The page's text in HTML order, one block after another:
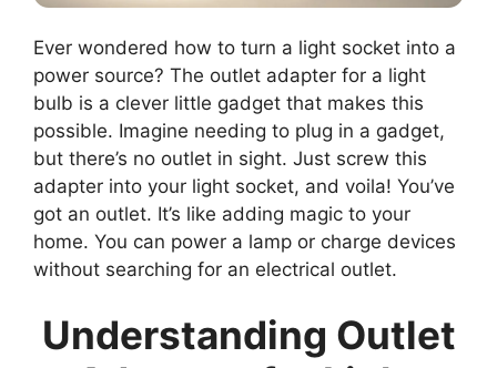
Ever wondered how to turn a light socket into a
power source? The outlet adapter for a light
bulb is a clever little gadget that makes this
possible. Imagine needing to plug in a gadget,
but there’s no outlet in sight. Just screw this
adapter into your light socket, and voila! You’ve
got an outlet. It’s like adding magic to your
home. You can power a lamp or charge devices
without searching for an electrical outlet.
Understanding Outlet